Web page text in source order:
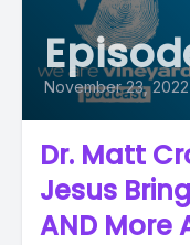
November 23, 2022
Dr. Matt
Jesus
AND More